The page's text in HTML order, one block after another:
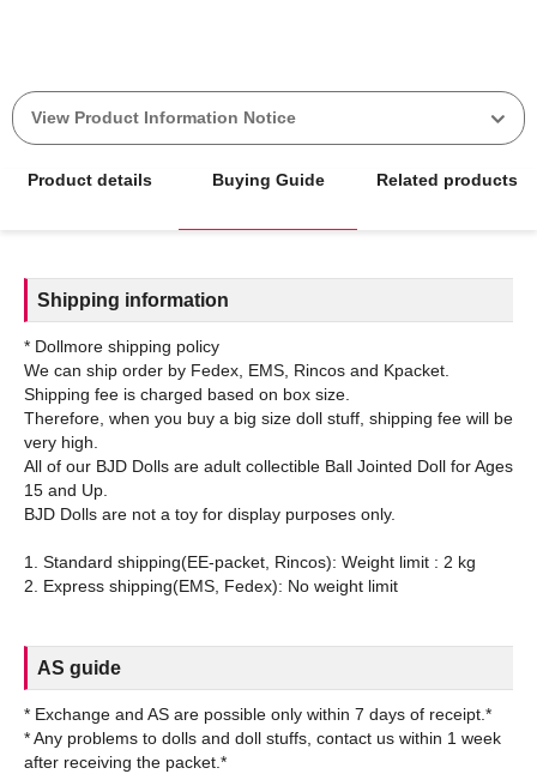
View Product Information Notice
Product details Buying Guide Related products
Shipping information
* Dollmore shipping policy
We can ship order by Fedex, EMS, Rincos and Kpacket.
Shipping fee is charged based on box size.
Therefore, when you buy a big size doll stuff, shipping fee will be
very high.
All of our BJD Dolls are adult collectible Ball Jointed Doll for Ages
15 and Up.
BJD Dolls are not a toy for display purposes only.
1. Standard shipping(EE-packet, Rincos): Weight limit : 2 kg
AS guide
* Exchange and AS are possible only within 7 days of receipt.*
* Any problems to dolls and doll stuffs, contact us within 1 week
after receiving the packet.*